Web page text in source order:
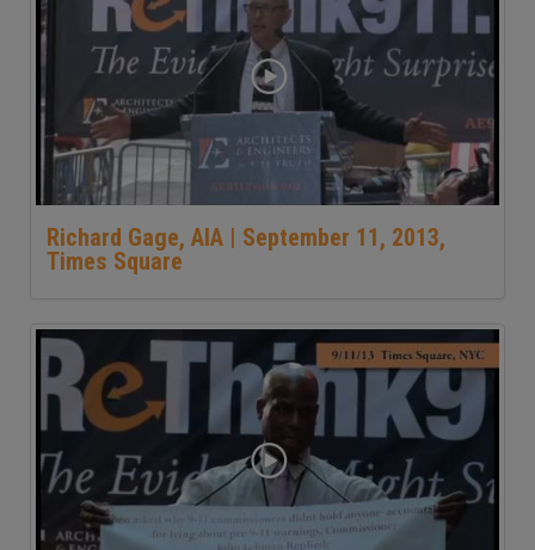
Richard Gage, AIA | September 11, 2013,
Times Square